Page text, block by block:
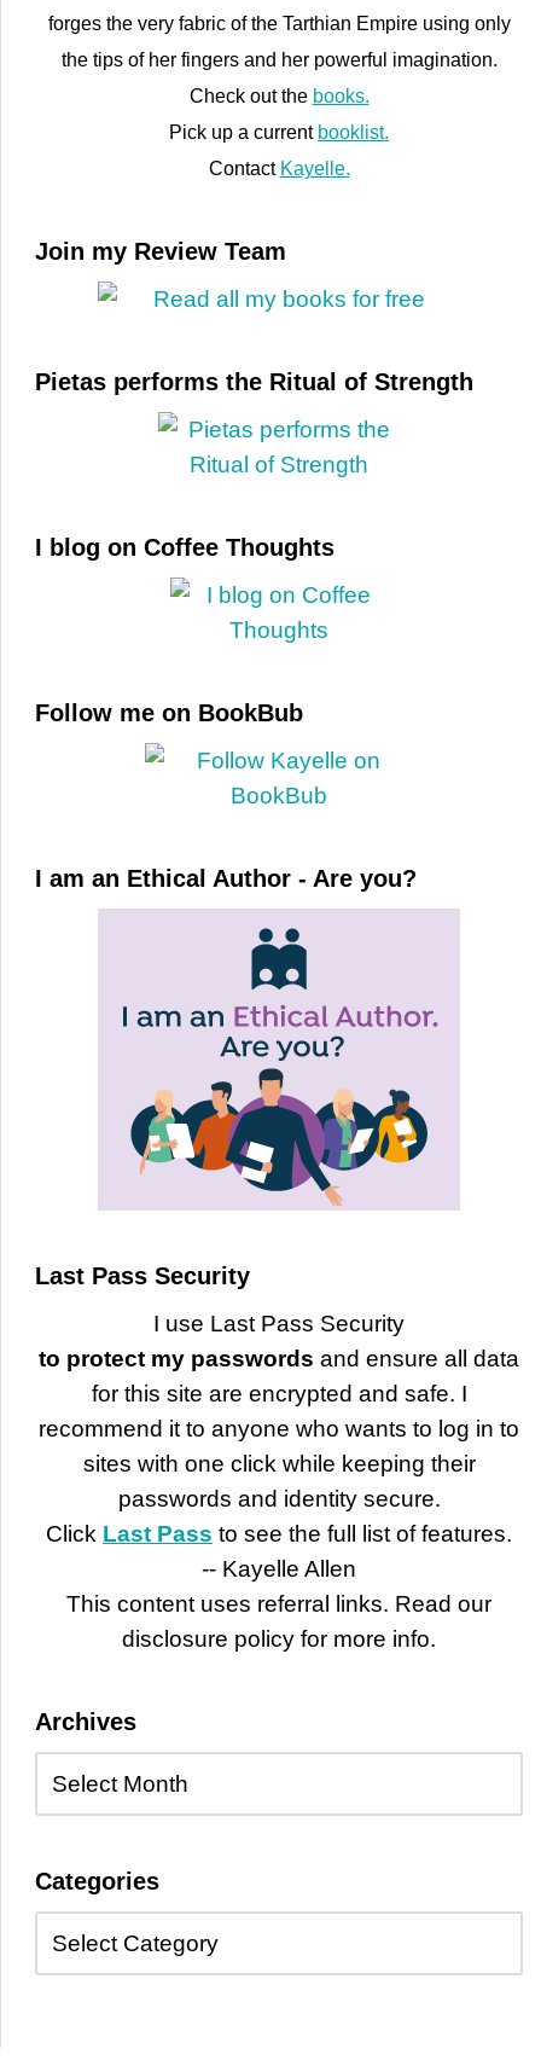
forges the very fabric of the Tarthian Empire using only
the tips of her fingers and her powerful imagination.
Check out the books.
Pick up a current booklist.
Contact Kayelle.
Join my Review Team
Pietas performs the Ritual of Strength
I blog on Coffee Thoughts
Follow me on BookBub
I am an Ethical Author - Are you?
Last Pass Security
I use Last Pass Security
to protect my passwords and ensure all data
for this site are encrypted and safe. I
recommend it to anyone who wants to log in to
sites with one click while keeping their
passwords and identity secure.
Click Last Pass to see the full list of features.
-- Kayelle Allen
This content uses referral links. Read our
disclosure policy for more info.
Archives
Categories